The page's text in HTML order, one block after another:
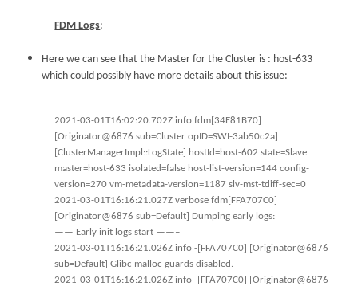
FDM Logs:
Here we can see that the Master for the Cluster is : host-633
which could possibly have more details about this issue:
2021-03-01T16:02:20.702Z info fdm[34E81B70]
[Originator@6876 sub=Cluster opID=SWI-3ab50c2a]
[ClusterManagerImpl::LogState] hostId=host-602 state=Slave
master=host-633 isolated=false host-list-version=144 config-
version=270 vm-metadata-version=1187 slv-mst-tdiff-sec=0
2021-03-01T16:16:21.027Z verbose fdm[FFA707C0]
[Originator@6876 sub=Default] Dumping early logs:
—— Early init logs start ——–
2021-03-01T16:16:21.026Z info -[FFA707C0] [Originator@6876
sub=Default] Glibc malloc guards disabled.
2021-03-01T16:16:21.026Z info -[FFA707C0] [Originator@6876